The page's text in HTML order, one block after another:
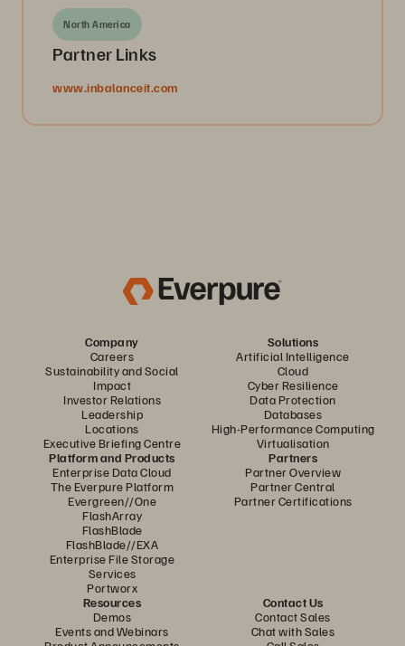
North America
Partner Links
www.inbalanceit.com
Company
Careers
Sustainability and Social
Impact
Investor Relations
Leadership
Locations
Executive Briefing Centre
Solutions
Artificial Intelligence
Cloud
Cyber Resilience
Data Protection
Databases
High-Performance Computing
Virtualisation
Platform and Products
Enterprise Data Cloud
The Everpure Platform
Evergreen//One
FlashArray
FlashBlade
FlashBlade//EXA
Enterprise File Storage
Services
Portworx
Partners
Partner Overview
Partner Central
Partner Certifications
Resources
Demos
Events and Webinars
Contact Us
Contact Sales
Chat with Sales